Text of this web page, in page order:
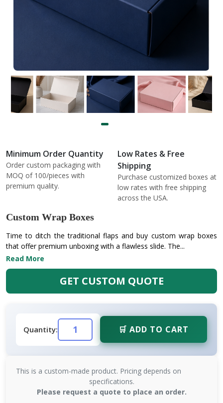
Minimum Order Quantity
Order custom packaging with
MOQ of 100/pieces with
premium quality.
Low Rates & Free
Shipping
Purchase customized boxes at
low rates with free shipping
across the USA.
Custom Wrap Boxes
Time to ditch the traditional flaps and buy custom wrap boxes
that offer premium unboxing with a flawless slide. The...
Read More
GET CUSTOM QUOTE
Quantity: 🛒 ADD TO CART
This is a custom-made product. Pricing depends on
specifications.
Please request a quote to place an order.